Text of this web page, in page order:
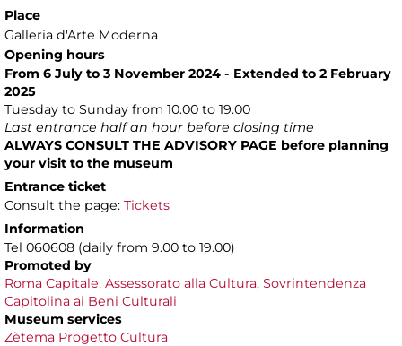
Place
Galleria d'Arte Moderna
Opening hours
From 6 July to 3 November 2024 - Extended to 2 February
2025
Tuesday to Sunday from 10.00 to 19.00
Last entrance half an hour before closing time
ALWAYS CONSULT THE ADVISORY PAGE before planning
your visit to the museum
Entrance ticket
Consult the page: Tickets
Information
Tel 060608 (daily from 9.00 to 19.00)
Promoted by
Roma Capitale, Assessorato alla Cultura, Sovrintendenza
Capitolina ai Beni Culturali
Museum services
Zètema Progetto Cultura